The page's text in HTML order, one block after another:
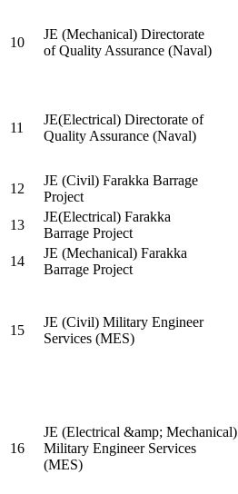
10
JE (Mechanical) Directorate
of Quality Assurance (Naval)
11
JE(Electrical) Directorate of
Quality Assurance (Naval)
12
JE (Civil) Farakka Barrage
Project
13
JE(Electrical) Farakka
Barrage Project
14
JE (Mechanical) Farakka
Barrage Project
15
JE (Civil) Military Engineer
Services (MES)
16
JE (Electrical &amp; Mechanical)
Military Engineer Services
(MES)